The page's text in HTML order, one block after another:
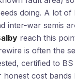
doing. A lot of
inter-war semis
reach this
is often the
certified to
honest cost